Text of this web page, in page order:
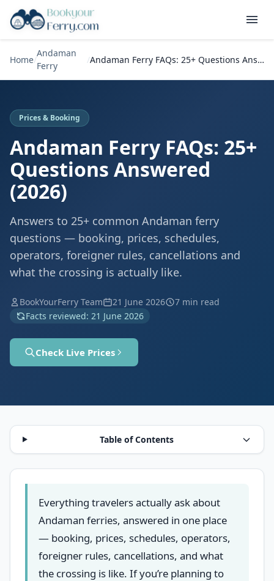
Home/
Andaman
Ferry
/ Andaman Ferry FAQs: 25+ Questions Answered (2026)
Prices & Booking
Andaman Ferry FAQs: 25+
Questions Answered
(2026)
Answers to 25+ common Andaman ferry
questions — booking, prices, schedules,
operators, foreigner rules, cancellations and
what the crossing is actually like.
BookYourFerry Team 21 June 2026
7 min read
Facts reviewed: 21 June 2026
Check Live Prices
Table of Contents
Everything travelers actually ask about
Andaman ferries, answered in one place
— booking, prices, schedules, operators,
foreigner rules, cancellations, and what
the crossing is like. If you’re planning to